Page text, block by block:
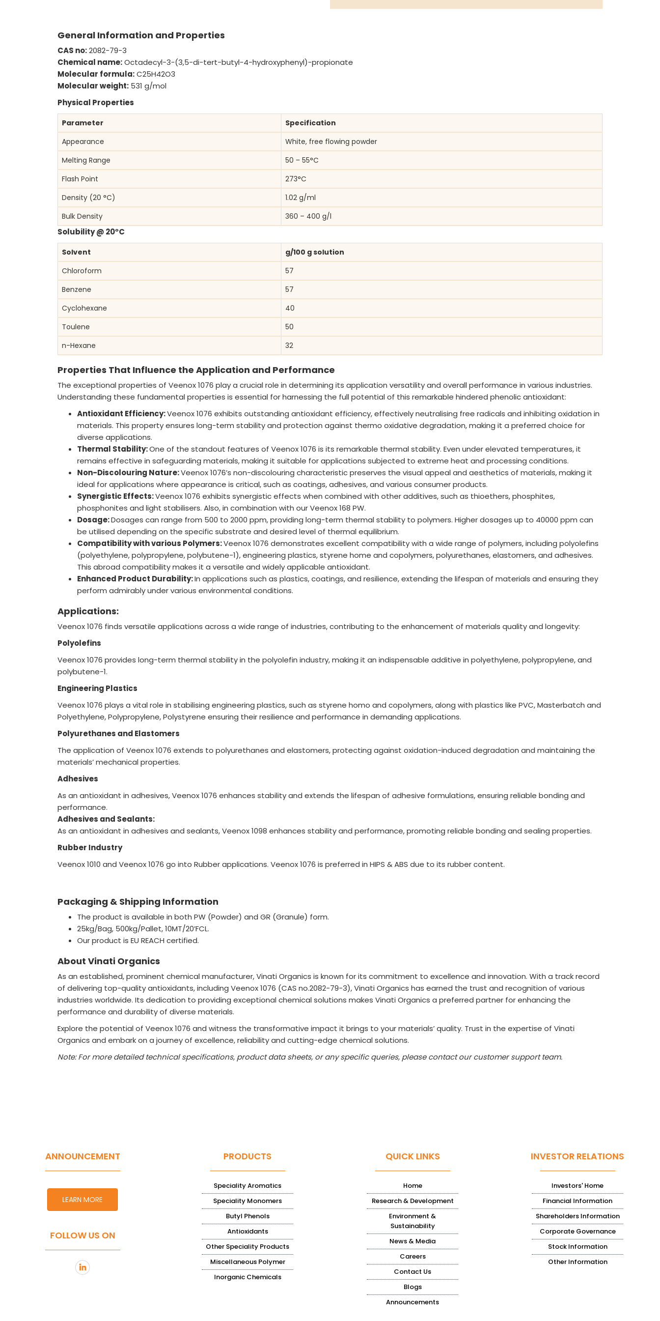
General Information and Properties
CAS no:2082-79-3
Chemical name:Octadecyl-3-(3,5-di-tert-butyl-4-hydroxyphenyl)-propionate
Molecular formula:C25H42O3
Molecular weight: 531 g/mol
Physical Properties
Parameter
Specification
Appearance
White, free flowing powder
Melting Range
50 – 55°C
Flash Point
273°C
Density (20 °C)
1.02 g/ml
Bulk Density
360 – 400 g/l
Solubility @ 20°C
Solvent
g/100 g solution
Chloroform
57
Benzene
57
Cyclohexane
40
Toulene
50
n-Hexane
32
Properties That Influence the Application and Performance
The exceptional properties of Veenox 1076 play a crucial role in determining its application versatility and overall performance in various industries.
Understanding these fundamental properties is essential for harnessing the full potential of this remarkable hindered phenolic antioxidant:
Antioxidant Efficiency:Veenox 1076 exhibits outstanding antioxidant efficiency, effectively neutralising free radicals and inhibiting oxidation in
materials. This property ensures long-term stability and protection against thermo oxidative degradation, making it a preferred choice for
diverse applications.
Thermal Stability:One of the standout features of Veenox 1076 is its remarkable thermal stability. Even under elevated temperatures, it
remains effective in safeguarding materials, making it suitable for applications subjected to extreme heat and processing conditions.
Non-Discolouring Nature:Veenox 1076’s non-discolouring characteristic preserves the visual appeal and aesthetics of materials, making it
ideal for applications where appearance is critical, such as coatings, adhesives, and various consumer products.
Synergistic Effects:Veenox 1076 exhibits synergistic effects when combined with other additives, such as thioethers, phosphites,
phosphonites and light stabilisers. Also, in combination with our Veenox 168 PW.
Dosage:Dosages can range from 500 to 2000 ppm, providing long-term thermal stability to polymers. Higher dosages up to 40000 ppm can
be utilised depending on the specific substrate and desired level of thermal equilibrium.
Compatibility with various Polymers:Veenox 1076 demonstrates excellent compatibility with a wide range of polymers, including polyolefins
(polyethylene, polypropylene, polybutene-1), engineering plastics, styrene home and copolymers, polyurethanes, elastomers, and adhesives.
This abroad compatibility makes it a versatile and widely applicable antioxidant.
Enhanced Product Durability:In applications such as plastics, coatings, and resilience, extending the lifespan of materials and ensuring they
perform admirably under various environmental conditions.
Applications:
Veenox 1076 finds versatile applications across a wide range of industries, contributing to the enhancement of materials quality and longevity:
Polyolefins
Veenox 1076 provides long-term thermal stability in the polyolefin industry, making it an indispensable additive in polyethylene, polypropylene, and
polybutene-1.
Engineering Plastics
Veenox 1076 plays a vital role in stabilising engineering plastics, such as styrene homo and copolymers, along with plastics like PVC, Masterbatch and
Polyethylene, Polypropylene, Polystyrene ensuring their resilience and performance in demanding applications.
Polyurethanes and Elastomers
The application of Veenox 1076 extends to polyurethanes and elastomers, protecting against oxidation-induced degradation and maintaining the
materials’ mechanical properties.
Adhesives
As an antioxidant in adhesives, Veenox 1076 enhances stability and extends the lifespan of adhesive formulations, ensuring reliable bonding and
performance.
Adhesives and Sealants:
As an antioxidant in adhesives and sealants, Veenox 1098 enhances stability and performance, promoting reliable bonding and sealing properties.
Rubber Industry
Veenox 1010 and Veenox 1076 go into Rubber applications. Veenox 1076 is preferred in HIPS & ABS due to its rubber content.
Packaging & Shipping Information
The product is available in both PW (Powder) and GR (Granule) form.
25kg/Bag, 500kg/Pallet, 10MT/20’FCL.
Our product is EU REACH certified.
About Vinati Organics
As an established, prominent chemical manufacturer, Vinati Organics is known for its commitment to excellence and innovation. With a track record
of delivering top-quality antioxidants, including Veenox 1076 (CAS no.2082-79-3), Vinati Organics has earned the trust and recognition of various
industries worldwide. Its dedication to providing exceptional chemical solutions makes Vinati Organics a preferred partner for enhancing the
performance and durability of diverse materials.
Explore the potential of Veenox 1076 and witness the transformative impact it brings to your materials’ quality. Trust in the expertise of Vinati
Organics and embark on a journey of excellence, reliability and cutting-edge chemical solutions.
Note: For more detailed technical specifications, product data sheets, or any specific queries, please contact our customer support team.
ANNOUNCEMENT
LEARN MORE
FOLLOW US ON
PRODUCTS
Speciality Aromatics
Speciality Monomers
Butyl Phenols
Antioxidants
Other Speciality Products
Miscellaneous Polymer
Inorganic Chemicals
QUICK LINKS
Home
Research & Development
Environment &
Sustainability
News & Media
Careers
Contact Us
Blogs
Announcements
INVESTOR RELATIONS
Investors' Home
Financial Information
Shareholders Information
Corporate Governance
Stock Information
Other Information